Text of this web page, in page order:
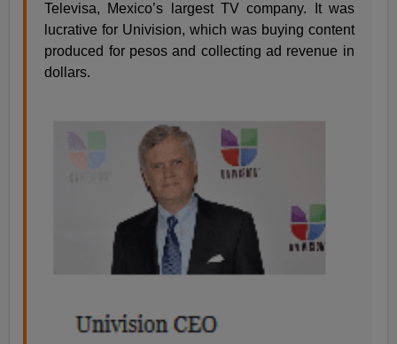
Televisa, Mexico’s largest TV company. It was
lucrative for Univision, which was buying content
produced for pesos and collecting ad revenue in
dollars.